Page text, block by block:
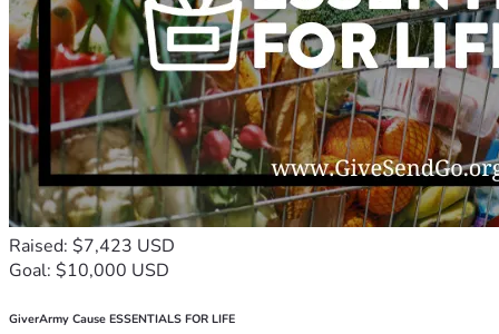
Raised: $7,423 USD
Goal: $10,000 USD
GiverArmy Cause ESSENTIALS FOR LIFE